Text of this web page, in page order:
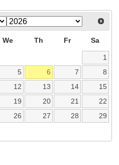
We Th Fr Sa
1
5 6 7
8
12 13 14
15
19 20 21
22
26 27 28
29